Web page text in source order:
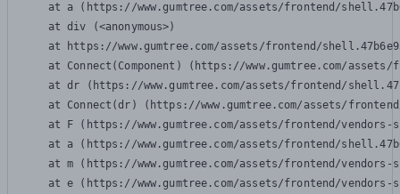
at a (https://www.gumtree.com/assets/frontend/
    at div (<anonymous>)
at https://www.gumtree.com/assets/frontend/
at Connect(Component) (https://www.gumtree.com/
at dr (https://www.gumtree.com/assets/frontend/
at Connect(dr) (https://www.gumtree.com/assets/
at F (https://www.gumtree.com/assets/frontend/
at a (https://www.gumtree.com/assets/frontend/
at m (https://www.gumtree.com/assets/frontend/
at e (https://www.gumtree.com/assets/frontend/